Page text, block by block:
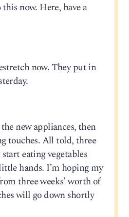
now. Here, have a
now. They put in
new appliances, then
touches. All told, three
eating vegetables
hands. I’m hoping my
three weeks’ worth of
will go down shortly